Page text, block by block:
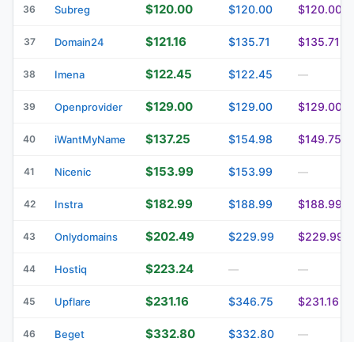
36 Subreg $120.00 $120.00 $120.00
37 Domain24 $121.16 $135.71 $135.71
38 Imena $122.45 $122.45 —
39 Openprovider $129.00 $129.00 $129.00
40 iWantMyName $137.25 $154.98 $149.75
41 Nicenic $153.99 $153.99 —
42 Instra $182.99 $188.99 $188.99
43 Onlydomains $202.49 $229.99 $229.99
44 Hostiq $223.24 — —
45 Upflare $231.16 $346.75 $231.16
46 Beget $332.80 $332.80 —